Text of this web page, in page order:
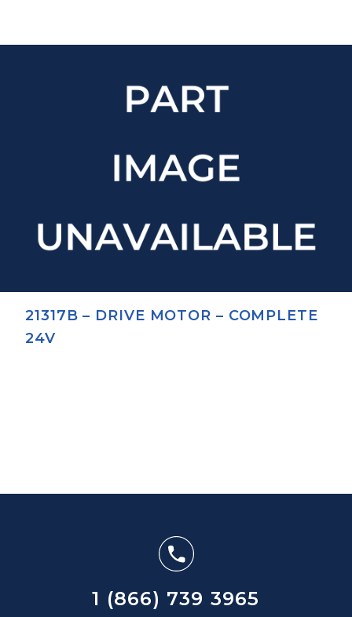
21317B – DRIVE MOTOR – COMPLETE
24V
1 (866) 739 3965